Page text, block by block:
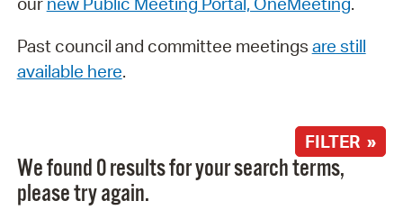
Past council and committee meetings are still
available here.
FILTER »
We found 0 results for your search terms,
please try again.